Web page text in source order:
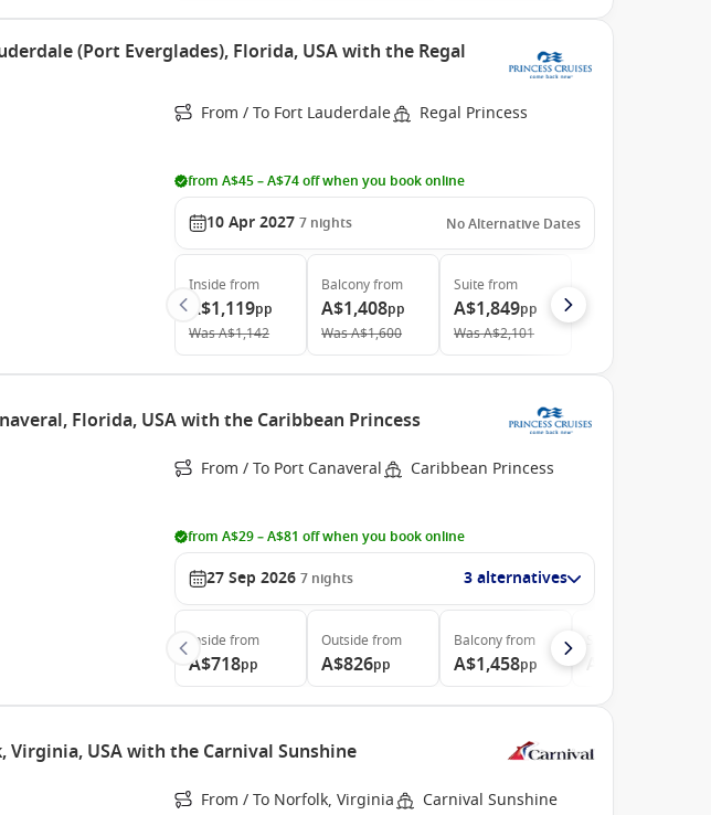
(Port Everglades), Florida, USA with the Regal
From / To Fort Lauderdale Regal Princess
from A$45 – A$74 off when you book online
10 Apr 2027 7 nights No Alternative Dates
Inside from
A$1,119pp
WasA$1,142
Balconyfrom
A$1,408pp
WasA$1,600
Suite from
A$1,849pp
WasA$2,101
Florida, USA with the Caribbean Princess
From / To Port Canaveral Caribbean Princess
from A$29 – A$81 off when you book online
27 Sep 2026 7 nights 3 alternatives
Inside from
A$718pp
Outside from
A$826pp
Balconyfrom
A$1,458pp
USA with the Carnival Sunshine
From / To Norfolk, Virginia Carnival Sunshine